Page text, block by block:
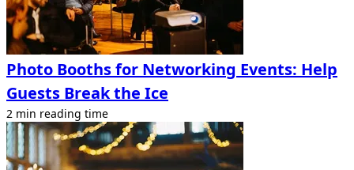
Photo Booths for Networking Events: Help
Guests Break the Ice
2 min reading time